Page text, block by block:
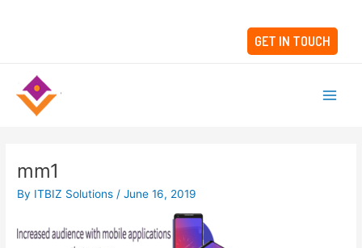
GET IN TOUCH
mm1
By ITBIZ Solutions /June 16, 2019